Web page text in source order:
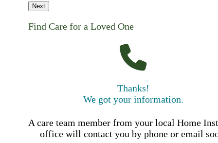
Next
Find Care for a Loved One
Thanks!
We got your information.
A care team member from your local Home
office will contact you by phone or email